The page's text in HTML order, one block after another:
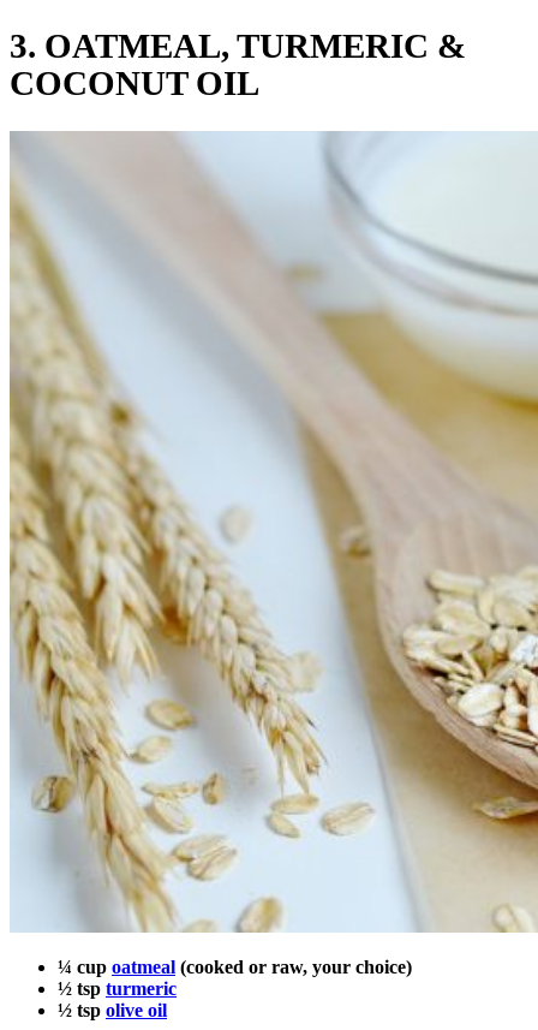
3. OATMEAL, TURMERIC &
COCONUT OIL
¼ cup oatmeal (cooked or raw, your choice)
½ tsp turmeric
½ tsp olive oil